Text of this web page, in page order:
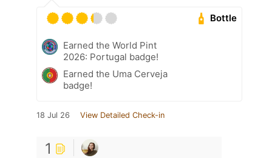
Bottle
Earned the World Pint
2026: Portugal badge!
Earned the Uma Cerveja
badge!
18 Jul 26 View Detailed Check-in
1